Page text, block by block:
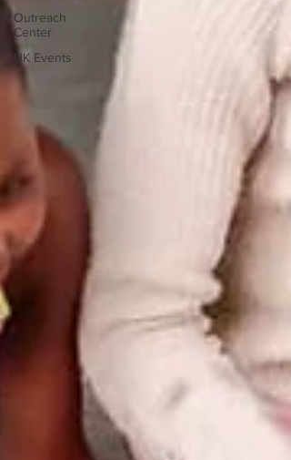
Outreach
Center
UK Events